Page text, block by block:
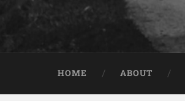
HOME ABOUT